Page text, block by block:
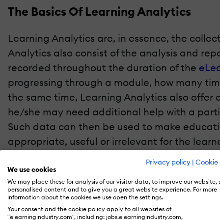
Privacy policy | Cookie
We use cookies
We may place these for analysis of our visitor data, to improve our website,
personalised content and to give you a great website experience. For more
information about the cookies we use open the settings.
Your consent and the cookie policy apply to all websites of
"elearningindustry.com", including: jobs.elearningindustry.com,
The Basics Of Learning Analytics
Learning Analytics are, in essence, the
Analytics also consist of the analysis and
recorded throughout the duration of the
progressing through a module, how many
the same time, Learning Analytics also
he/she may need additional help with a
Such data can then be used to make
appropriate, useful or irrelevant for the
Why Learning Analytics Are So
Here are just a few of the most significant
create more effective eLearning